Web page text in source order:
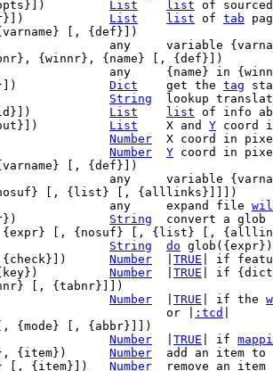
List list of
List list of tab
[, {def}])
any	variable
{winnr}, {name} [, {def}])
any	{name} in
Dict
	get the
tag
String
List list of info
List
	X and
Y coord
Number
X coord in
Number Y coord in
[, {def}])
any	variable
[, {list} [, {alllinks}]]])
				any	expand file
String
{expr} [, {nosuf} [, {list} [,
String
do
Number TRUE | if
Number TRUE | if
[, {tabnr}]])
Number
TRUE | if the
					or |
:tcd
[, {mode} [, {abbr}]])
Number
TRUE | if
Number
add an item
Number
remove an